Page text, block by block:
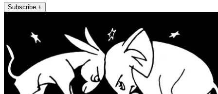
Subscribe +